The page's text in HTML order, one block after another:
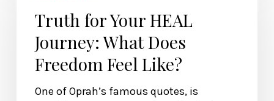
Your
HEAL
Journey:
What
Freedom
Truth for Your HEAL
Journey: What Does
Freedom Feel Like?
One of Oprah’s famous quotes, is